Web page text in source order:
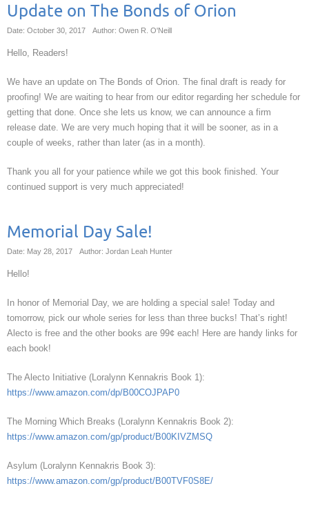
Update on The Bonds of Orion
Date: October 30, 2017 Author: Owen R. O'Neill
Hello, Readers!
We have an update on The Bonds of Orion. The final draft is ready for
proofing! We are waiting to hear from our editor regarding her schedule for
getting that done. Once she lets us know, we can announce a firm
release date. We are very much hoping that it will be sooner, as in a
couple of weeks, rather than later (as in a month).
Thank you all for your patience while we got this book finished. Your
continued support is very much appreciated!
Memorial Day Sale!
Date: May 28, 2017 Author: Jordan Leah Hunter
Hello!
In honor of Memorial Day, we are holding a special sale! Today and
tomorrow, pick our whole series for less than three bucks! That’s right!
Alecto is free and the other books are 99¢ each! Here are handy links for
each book!
The Alecto Initiative (Loralynn Kennakris Book 1):
https://www.amazon.com/dp/B00COJPAP0
The Morning Which Breaks (Loralynn Kennakris Book 2):
https://www.amazon.com/gp/product/B00KIVZMSQ
Asylum (Loralynn Kennakris Book 3):
https://www.amazon.com/gp/product/B00TVF0S8E/